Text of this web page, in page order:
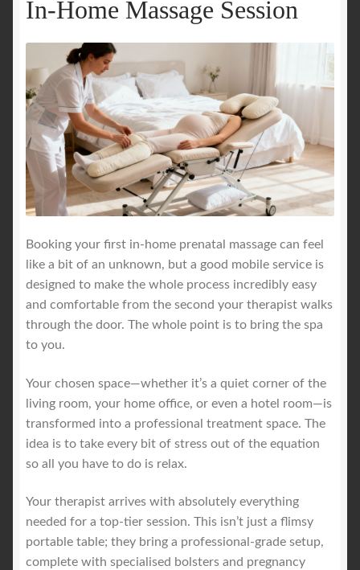
In-Home Massage Session
Booking your first in-home prenatal massage can feel
like a bit of an unknown, but a good mobile service is
designed to make the whole process incredibly easy
and comfortable from the second your therapist walks
through the door. The whole point is to bring the spa
to you.
Your chosen space—whether it’s a quiet corner of the
living room, your home office, or even a hotel room—is
transformed into a professional treatment space. The
idea is to take every bit of stress out of the equation
so all you have to do is relax.
Your therapist arrives with absolutely everything
needed for a top-tier session. This isn’t just a flimsy
portable table; they bring a professional-grade setup,
complete with specialised bolsters and pregnancy